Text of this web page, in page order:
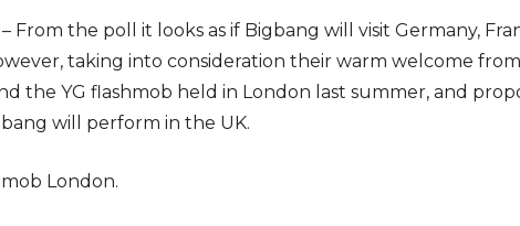
From the poll it looks as if Bigbang will visit Germany,
taking into consideration their warm welcome
the YG flashmob held in London last summer, and
will perform in the UK.
London.